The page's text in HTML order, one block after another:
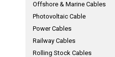
Offshore & Marine Cables
Photovoltaic Cable
Power Cables
Railway Cables
Rolling Stock Cables